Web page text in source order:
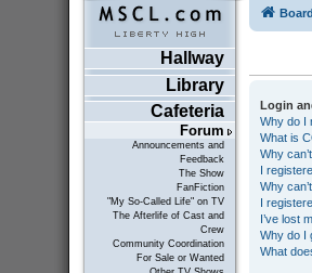
Hallway
Library
Cafeteria
Forum
Announcements and
Feedback
The Show
FanFiction
"My So-Called Life" on TV
The Afterlife of Cast and
Crew
Community Coordination
For Sale or Wanted
Login
Why do I
What is
Why
I
Why
I
I’ve lost
Why do I
What